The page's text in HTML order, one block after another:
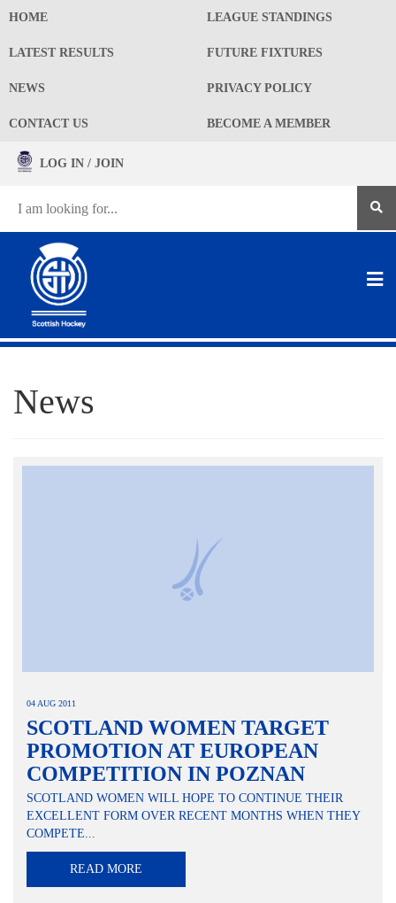
HOME LEAGUE STANDINGS
LATEST RESULTS FUTURE FIXTURES
NEWS PRIVACY POLICY
CONTACT US BECOME A MEMBER
LOG IN / JOIN
News
04 AUG 2011
SCOTLAND WOMEN TARGET
PROMOTION AT EUROPEAN
COMPETITION IN POZNAN
SCOTLAND WOMEN WILL HOPE TO CONTINUE THEIR
EXCELLENT FORM OVER RECENT MONTHS WHEN THEY
COMPETE...
READ MORE